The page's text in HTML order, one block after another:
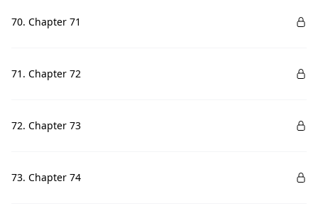
70. Chapter 71
71. Chapter 72
72. Chapter 73
73. Chapter 74